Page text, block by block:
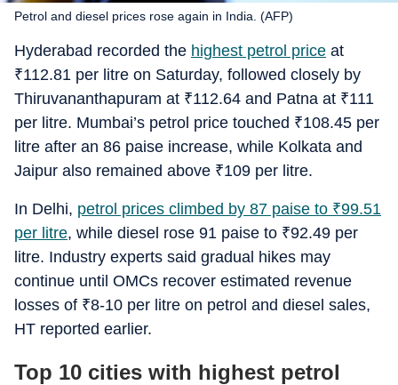
Petrol and diesel prices rose again in India. (AFP)
Hyderabad recorded the highest petrol price at
₹112.81 per litre on Saturday, followed closely by
Thiruvananthapuram at ₹112.64 and Patna at ₹111
per litre. Mumbai’s petrol price touched ₹108.45 per
litre after an 86 paise increase, while Kolkata and
Jaipur also remained above ₹109 per litre.
In Delhi, petrol prices climbed by 87 paise to ₹99.51
per litre, while diesel rose 91 paise to ₹92.49 per
litre. Industry experts said gradual hikes may
continue until OMCs recover estimated revenue
losses of ₹8-10 per litre on petrol and diesel sales,
HT reported earlier.
Top 10 cities with highest petrol